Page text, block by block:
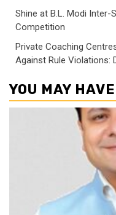
Shine at B.L. Modi Inter-
Competition
Private Coaching
Against Rule Violations:
YOU MAY